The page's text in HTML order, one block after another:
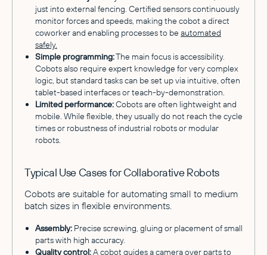
just into external fencing. Certified sensors continuously
monitor forces and speeds, making the cobot a direct
coworker and enabling processes to be automated
safely.
Simple programming:The main focus is accessibility.
Cobots also require expert knowledge for very complex
logic, but standard tasks can be set up via intuitive, often
tablet-based interfaces or teach-by-demonstration.
Limited performance:Cobots are often lightweight and
mobile. While flexible, they usually do not reach the cycle
times or robustness of industrial robots or modular
robots.
Typical Use Cases for Collaborative Robots
Cobots are suitable for automating small to medium
batch sizes in flexible environments.
Assembly: Precise screwing, gluing or placement of small
parts with high accuracy.
Quality control:A cobot guides a camera over parts to